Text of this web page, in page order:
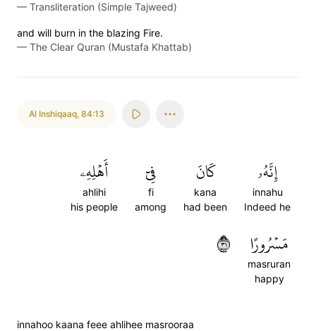
— Transliteration (Simple Tajweed)
and will burn in the blazing Fire.
— The Clear Quran (Mustafa Khattab)
Al Inshiqaaq, 84:13
إِنَّهُۥ
innahu
Indeed he
كَانَ
kana
had been
فِيٓ
fi
among
أَهۡلِهِۦ
ahlihi
his people
مَسۡرُورًا
masruran
happy
١٣
innahoo kaana feee ahlihee masrooraa